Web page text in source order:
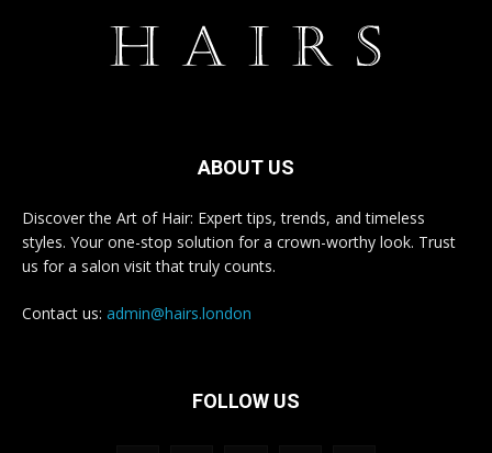
ABOUT US
Discover the Art of Hair: Expert tips, trends, and timeless
styles. Your one-stop solution for a crown-worthy look. Trust
us for a salon visit that truly counts.
Contact us: admin@hairs.london
FOLLOW US